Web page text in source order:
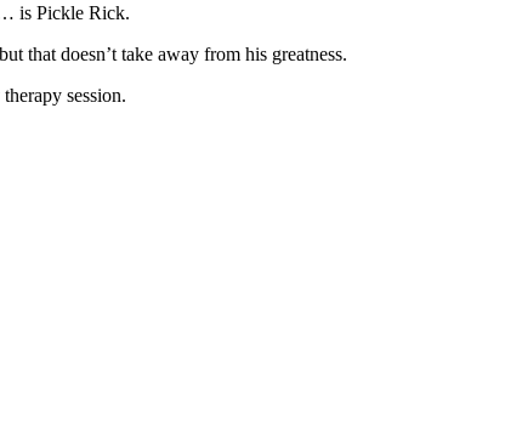
is Pickle Rick.
that doesn’t take away from his greatness.
session.